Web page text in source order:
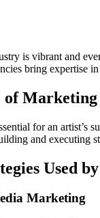
is vibrant and
bring expertise
of
for an artist’s
and executing
Used
Marketing